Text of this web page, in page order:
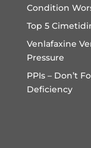
Condition
Top 5
Venlafaxine
Pressure
PPIs – Don’t
Deficiency